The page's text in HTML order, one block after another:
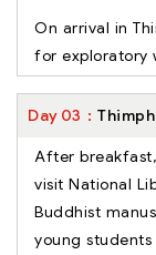
On arrival in
for exploratory
Day 03
After
visit National
Buddhist
young